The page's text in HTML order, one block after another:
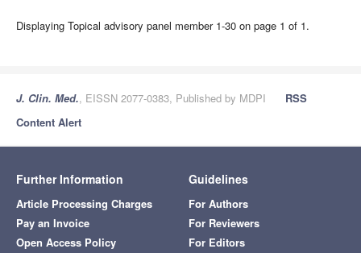
Displaying Topical advisory panel member 1-30 on page 1 of 1.
J. Clin. Med., EISSN 2077-0383, Published by MDPI
RSS
Content Alert
Further Information
Article Processing Charges
Pay an Invoice
Open Access Policy
Guidelines
For Authors
For Reviewers
For Editors